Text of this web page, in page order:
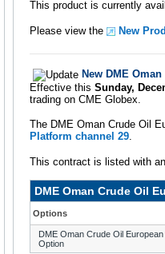
This product is currently
Please view the New
New DME
Effective this Sunday,
trading on CME Globex.
The DME Oman Crude Oil
Platform channel 29.
This contract is listed with
DME Oman Crude Oil
Options
DME Oman Crude Oil
Option